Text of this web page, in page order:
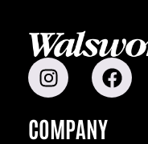
COMPANY